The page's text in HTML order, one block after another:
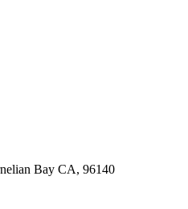
Bay CA, 96140